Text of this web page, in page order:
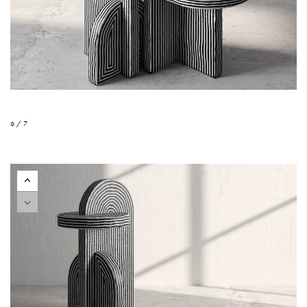
6 / 7